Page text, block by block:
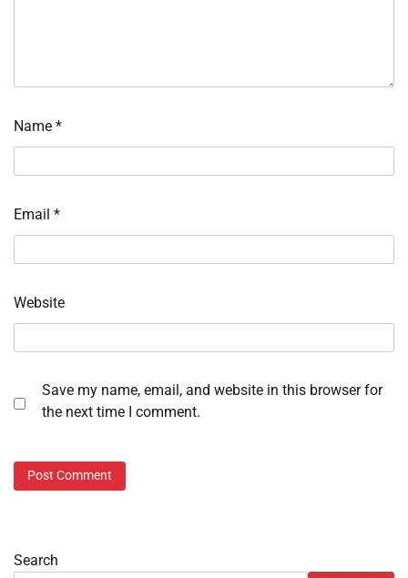
Name *
Email *
Website
Save my name, email, and website in this browser for
the next time I comment.
Search